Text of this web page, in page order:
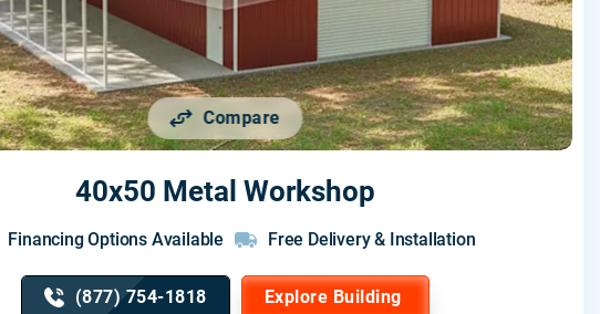
Compare
40x50 Metal Workshop
Financing Options Available Free Delivery & Installation
(877) 754-1818 Explore Building